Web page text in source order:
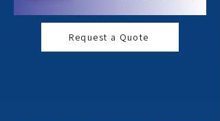
Request a Quote